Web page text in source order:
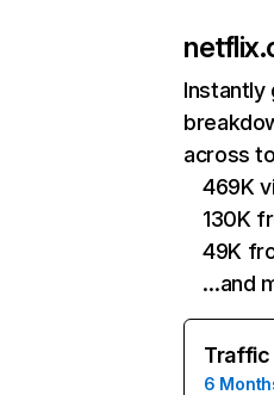
Instantly
across
469K
130K
49K
…and
Traffic
6